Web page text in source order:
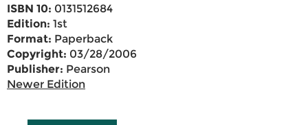
ISBN 10: 0131512684
Edition: 1st
Format: Paperback
Copyright: 03/28/2006
Publisher: Pearson
Newer Edition